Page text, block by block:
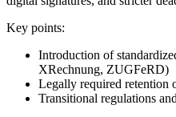
Key points:
Introduction of
XRechnung, ZUGFeRD)
Legally required retention
Transitional regulations